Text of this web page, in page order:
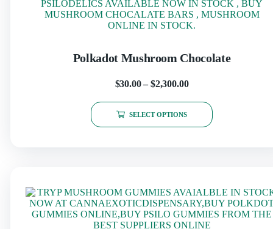
Polkadot Mushroom Chocolate
$30.00 – $2,300.00
SELECT OPTIONS